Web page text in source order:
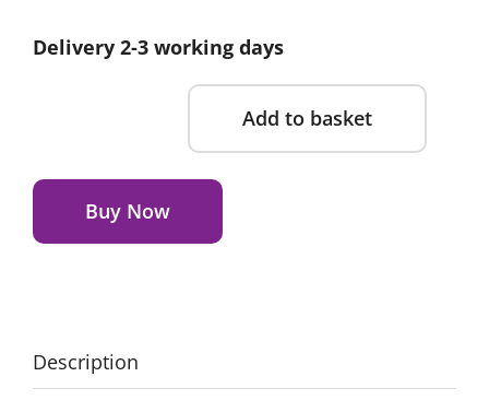
Delivery 2-3 working days
Vardo
9-
Bundle
-
Add to basket
Buy Now
Alternative:
Description